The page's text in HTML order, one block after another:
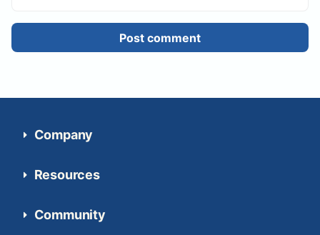
Post comment
Company
Resources
Community